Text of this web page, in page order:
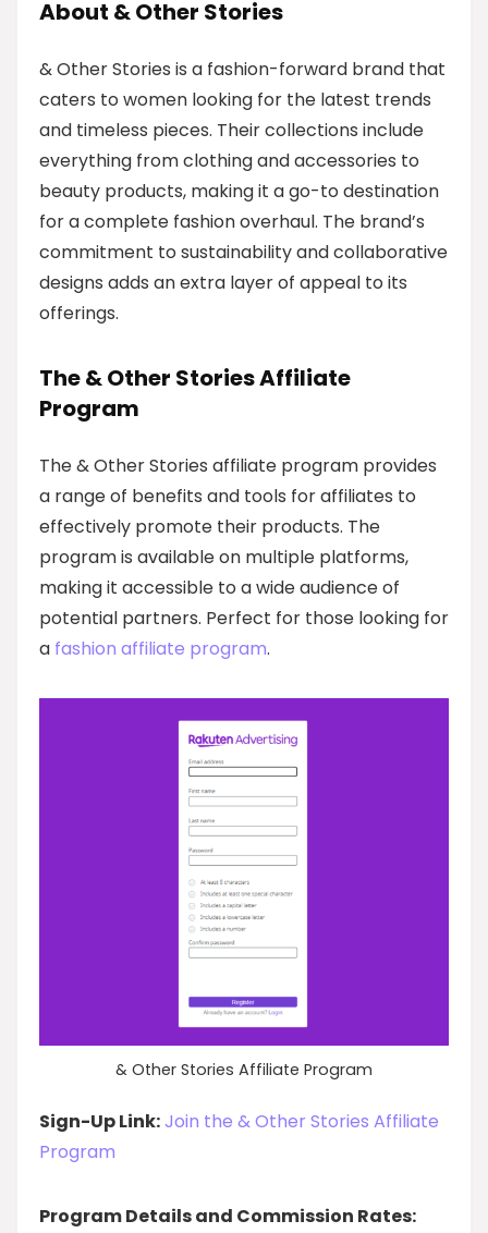
About & Other Stories
& Other Stories is a fashion-forward brand that
caters to women looking for the latest trends
and timeless pieces. Their collections include
everything from clothing and accessories to
beauty products, making it a go-to destination
for a complete fashion overhaul. The brand’s
commitment to sustainability and collaborative
designs adds an extra layer of appeal to its
offerings.
The & Other Stories Affiliate
Program
The & Other Stories affiliate program provides
a range of benefits and tools for affiliates to
effectively promote their products. The
program is available on multiple platforms,
making it accessible to a wide audience of
potential partners. Perfect for those looking for
a fashion affiliate program.
& Other Stories Affiliate Program
Sign-Up Link:Join the & Other Stories Affiliate
Program
Program Details and Commission Rates: